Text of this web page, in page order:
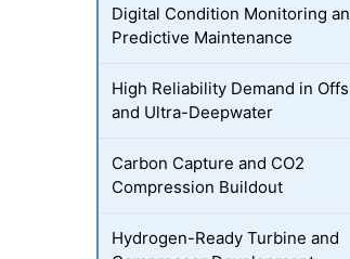
Digital Condition Monitoring
Predictive Maintenance
High Reliability Demand in
and Ultra-Deepwater
Carbon Capture and CO2
Compression Buildout
Hydrogen-Ready Turbine and